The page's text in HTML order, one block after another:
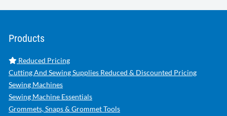
Products
Reduced Pricing
Cutting And Sewing Supplies Reduced & Discounted Pricing
Sewing Machines
Sewing Machine Essentials
Grommets, Snaps & Grommet Tools